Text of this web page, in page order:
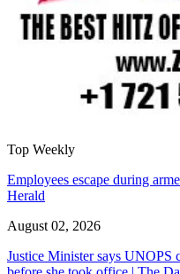
Top Weekly
Employees escape during
Herald
August 02, 2026
Justice Minister says UNOPS